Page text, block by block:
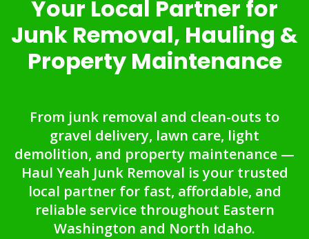
Your Local Partner for
Junk Removal, Hauling &
Property Maintenance
From junk removal and clean-outs to
gravel delivery, lawn care, light
demolition, and property maintenance —
Haul Yeah Junk Removal is your trusted
local partner for fast, affordable, and
reliable service throughout Eastern
Washington and North Idaho.